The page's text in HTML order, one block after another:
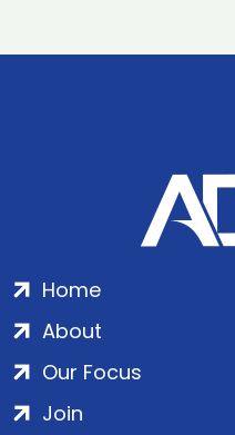
Home
About
Our Focus
Join